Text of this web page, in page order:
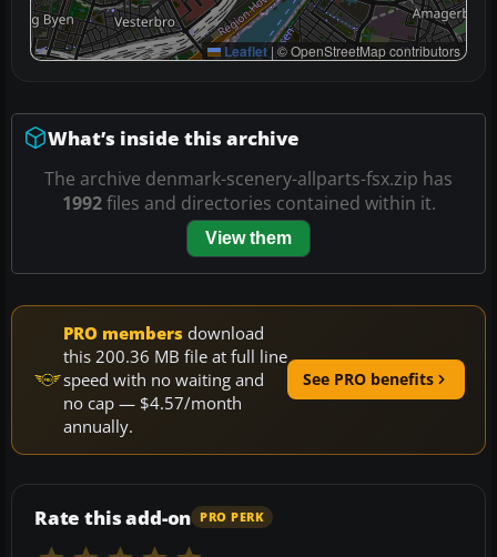
Leaflet |© OpenStreetMap contributors
What’s inside this archive
The archive denmark-scenery-allparts-fsx.zip has
1992files and directories contained within it.
View them
PRO members download
this 200.36 MB file at full line
speed with no waiting and
no cap — $4.57/month
annually.
See PRO benefits
Rate this add-on PRO PERK